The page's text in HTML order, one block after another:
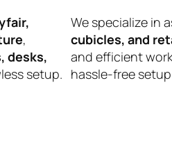
,
desks,
setup.
We specialize in
cubicles, and
and efficient
hassle-free